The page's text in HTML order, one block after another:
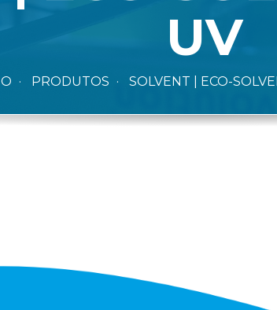
UV
PRODUTOS SOLVENT | ECO-